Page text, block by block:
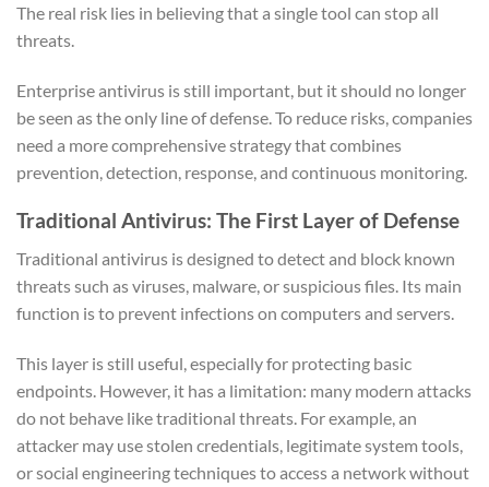
The real risk lies in believing that a single tool can stop all
threats.
Enterprise antivirus is still important, but it should no longer
be seen as the only line of defense. To reduce risks, companies
need a more comprehensive strategy that combines
prevention, detection, response, and continuous monitoring.
Traditional Antivirus: The First Layer of Defense
Traditional antivirus is designed to detect and block known
threats such as viruses, malware, or suspicious files. Its main
function is to prevent infections on computers and servers.
This layer is still useful, especially for protecting basic
endpoints. However, it has a limitation: many modern attacks
do not behave like traditional threats. For example, an
attacker may use stolen credentials, legitimate system tools,
or social engineering techniques to access a network without